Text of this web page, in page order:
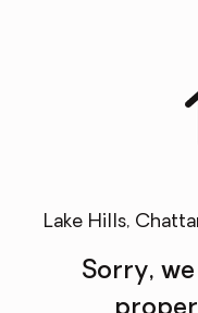
Lake Hills,
Sorry,